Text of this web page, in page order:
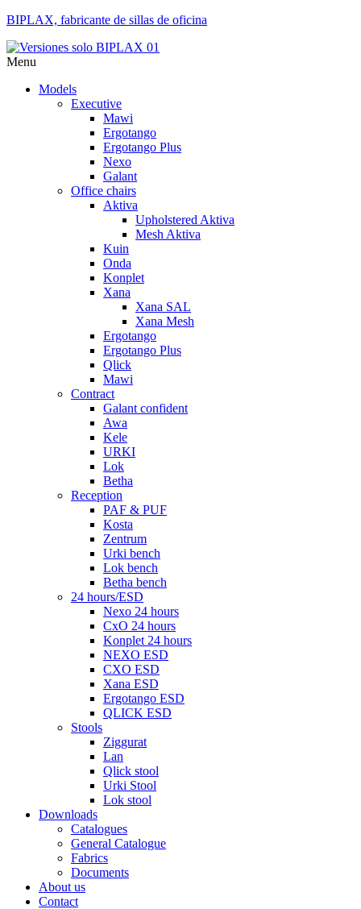
BIPLAX, fabricante de sillas de oficina
Menu
Models
Executive
Mawi
Ergotango
Ergotango Plus
Nexo
Galant
Office chairs
Aktiva
Upholstered Aktiva
Mesh Aktiva
Kuin
Onda
Konplet
Xana
Xana SAL
Xana Mesh
Ergotango
Ergotango Plus
Qlick
Mawi
Contract
Galant confident
Awa
Kele
URKI
Lok
Betha
Reception
PAF & PUF
Kosta
Zentrum
Urki bench
Lok bench
Betha bench
24 hours/ESD
Nexo 24 hours
CxO 24 hours
Konplet 24 hours
NEXO ESD
CXO ESD
Xana ESD
Ergotango ESD
QLICK ESD
Stools
Ziggurat
Lan
Qlick stool
Urki Stool
Lok stool
Downloads
Catalogues
General Catalogue
Fabrics
Documents
About us
Contact